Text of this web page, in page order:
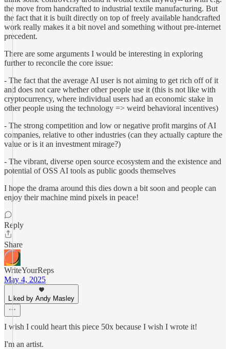
the move from handcrafted to industrial textile manufacturing. But
the fact that it is built directly on top of freely available handcrafted
work really makes it a bit novel and something without pre-internet
precedent.
There are some arguments I would be interesting in exploring
further to reconcile the core issue:
- The fact that the average AI user is not aiming to get rich off of it
and does not care whether other people use it (this is not like with
cryptocurrency, where individual users had an economic stake in
other people using the technology => weird behavioral incentives)
- The strong competition and low or negative profit margins of AI
companies, relative to other industries (can they actually capture the
value or is it an investment mirage?)
- The vibrant, diverse open source ecosystem and the existence and
potential of OSS AI tools as public goods themselves
I hope the drama around this dies down a bit soon and people can
enjoy their machine mind pixels in peace!
Reply
Share
WriteYourReps
May 4, 2025
Liked by Andy Masley
I wish I could heart this piece 50x because I wish I wrote it!
I'm an artist.